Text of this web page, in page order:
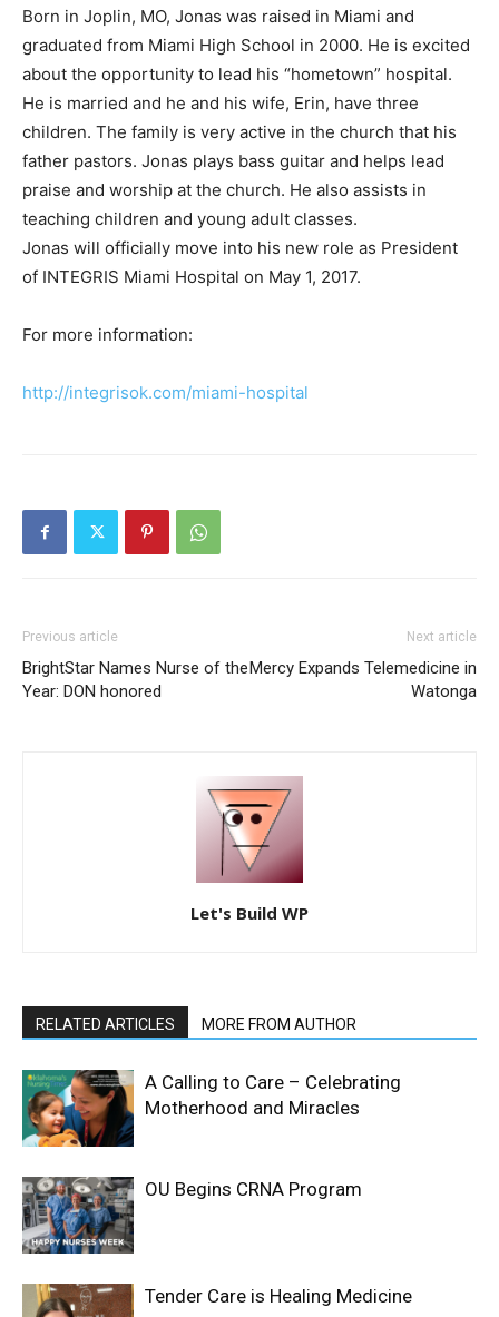
Born in Joplin, MO, Jonas was raised in Miami and
graduated from Miami High School in 2000. He is excited
about the opportunity to lead his “hometown” hospital.
He is married and he and his wife, Erin, have three
children. The family is very active in the church that his
father pastors. Jonas plays bass guitar and helps lead
praise and worship at the church. He also assists in
teaching children and young adult classes.
Jonas will officially move into his new role as President
of INTEGRIS Miami Hospital on May 1, 2017.
For more information:
http://integrisok.com/miami-hospital
Previous article
BrightStar Names Nurse of the
Year: DON honored
Next article
Mercy Expands Telemedicine in
Watonga
Let's Build WP
RELATED ARTICLES MORE FROM AUTHOR
A Calling to Care – Celebrating
Motherhood and Miracles
OU Begins CRNA Program
Tender Care is Healing Medicine